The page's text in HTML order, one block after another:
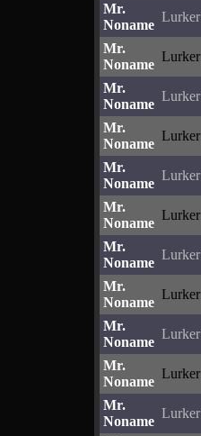
Mr.
Noname
Lurker
Mr.
Noname
Lurker
Mr.
Noname
Lurker
Mr.
Noname
Lurker
Mr.
Noname
Lurker
Mr.
Noname
Lurker
Mr.
Noname
Lurker
Mr.
Noname
Lurker
Mr.
Noname
Lurker
Mr.
Noname
Lurker
Mr.
Noname
Lurker